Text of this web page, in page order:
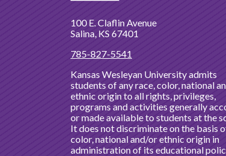
100 E. Claflin Avenue
Salina, KS 67401
785-827-5541
Kansas Wesleyan University admits
students of any race, color, national
ethnic origin to all rights, privileges,
programs and activities generally
or made available to students at the
It does not discriminate on the basis
color, national and/or ethnic origin in
administration of its educational